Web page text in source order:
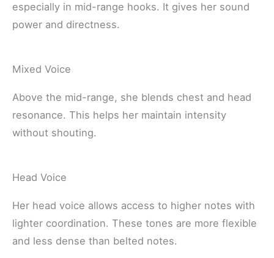
especially in mid-range hooks. It gives her sound
power and directness.
Mixed Voice
Above the mid-range, she blends chest and head
resonance. This helps her maintain intensity
without shouting.
Head Voice
Her head voice allows access to higher notes with
lighter coordination. These tones are more flexible
and less dense than belted notes.